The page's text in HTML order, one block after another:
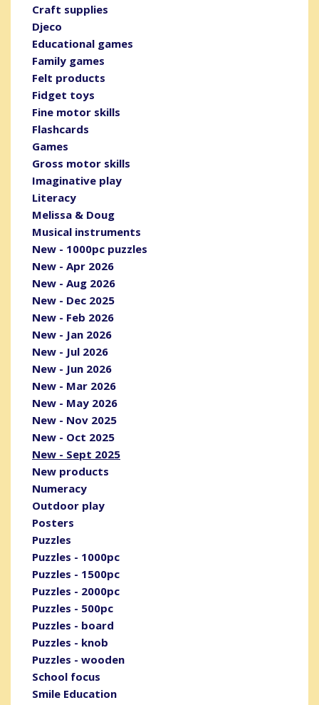
Craft supplies
Djeco
Educational games
Family games
Felt products
Fidget toys
Fine motor skills
Flashcards
Games
Gross motor skills
Imaginative play
Literacy
Melissa & Doug
Musical instruments
New - 1000pc puzzles
New - Apr 2026
New - Aug 2026
New - Dec 2025
New - Feb 2026
New - Jan 2026
New - Jul 2026
New - Jun 2026
New - Mar 2026
New - May 2026
New - Nov 2025
New - Oct 2025
New - Sept 2025
New products
Numeracy
Outdoor play
Posters
Puzzles
Puzzles - 1000pc
Puzzles - 1500pc
Puzzles - 2000pc
Puzzles - 500pc
Puzzles - board
Puzzles - knob
Puzzles - wooden
School focus
Smile Education